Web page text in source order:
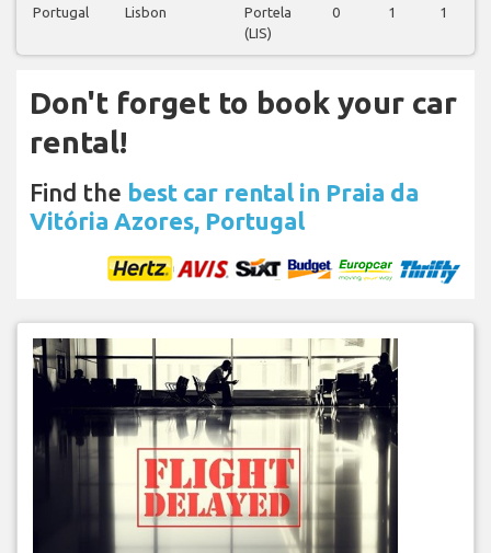
Portugal Lisbon
Portela
(LIS)
0 1 1
Don't forget to book your car
rental!
Find the best car rental in Praia da
Vitória Azores, Portugal